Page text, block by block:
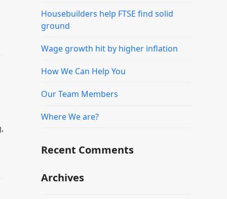
Housebuilders help FTSE find solid
ground
Wage growth hit by higher inflation
How We Can Help You
Our Team Members
Where We are?
Recent Comments
Archives